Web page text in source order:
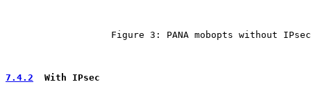
                   Figure 3: PANA mobopts without IPsec
7.4.2
  With IPsec